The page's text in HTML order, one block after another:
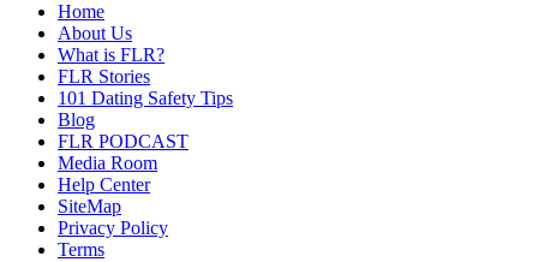
Home
About Us
What is FLR?
FLR Stories
101 Dating Safety Tips
Blog
FLR PODCAST
Media Room
Help Center
SiteMap
Privacy Policy
Terms